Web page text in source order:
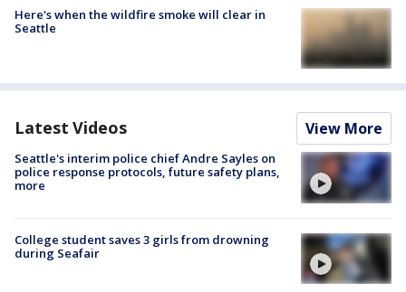
Here's when the wildfire smoke will clear in
Seattle
Latest Videos View More
Seattle's interim police chief Andre Sayles on
police response protocols, future safety plans,
more
College student saves 3 girls from drowning
during Seafair